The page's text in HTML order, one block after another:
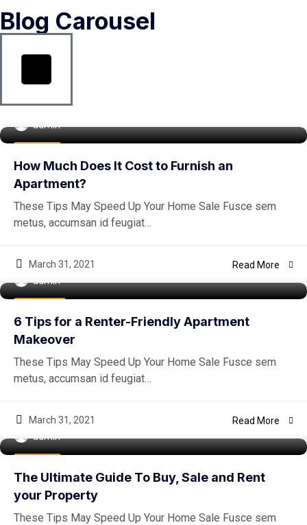
Blog Carousel
admin
How Much Does It Cost to Furnish an
Apartment?
These Tips May Speed Up Your Home Sale Fusce sem
metus, accumsan id feugiat…
March 31, 2021 Read More
admin
6 Tips for a Renter-Friendly Apartment
Makeover
These Tips May Speed Up Your Home Sale Fusce sem
metus, accumsan id feugiat…
March 31, 2021 Read More
admin
The Ultimate Guide To Buy, Sale and Rent
your Property
These Tips May Speed Up Your Home Sale Fusce sem